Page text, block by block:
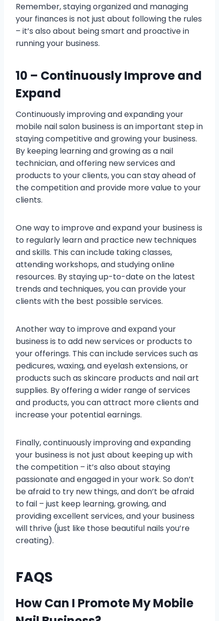
Remember, staying organized and managing
your finances is not just about following the rules
– it’s also about being smart and proactive in
running your business.
10 – Continuously Improve and
Expand
Continuously improving and expanding your
mobile nail salon business is an important step in
staying competitive and growing your business.
By keeping learning and growing as a nail
technician, and offering new services and
products to your clients, you can stay ahead of
the competition and provide more value to your
clients.
One way to improve and expand your business is
to regularly learn and practice new techniques
and skills. This can include taking classes,
attending workshops, and studying online
resources. By staying up-to-date on the latest
trends and techniques, you can provide your
clients with the best possible services.
Another way to improve and expand your
business is to add new services or products to
your offerings. This can include services such as
pedicures, waxing, and eyelash extensions, or
products such as skincare products and nail art
supplies. By offering a wider range of services
and products, you can attract more clients and
increase your potential earnings.
Finally, continuously improving and expanding
your business is not just about keeping up with
the competition – it’s also about staying
passionate and engaged in your work. So don’t
be afraid to try new things, and don’t be afraid
to fail – just keep learning, growing, and
providing excellent services, and your business
will thrive (just like those beautiful nails you’re
creating).
FAQS
How Can I Promote My Mobile